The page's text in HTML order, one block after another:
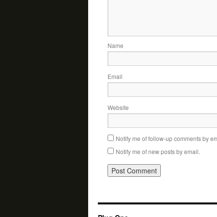
Name
Email
Website
Notify me of follow-up comments by
Notify me of new posts by email.